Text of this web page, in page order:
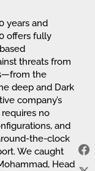
years and
offers fully
threats from
the
deep and Dark
company’s
no
and
the-clock
We caught
Head